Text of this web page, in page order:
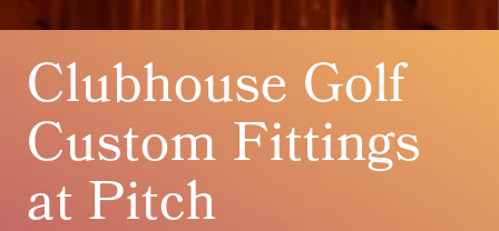
Clubhouse Golf
Custom Fittings
at Pitch